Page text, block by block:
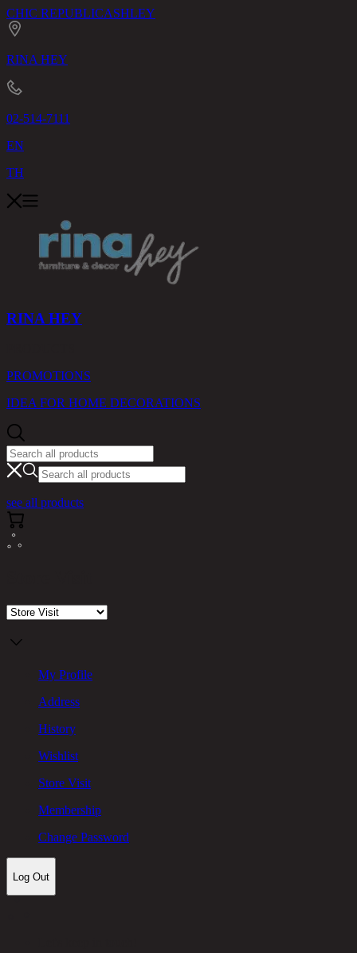
CHIC REPUBLICASHLEY
RINA HEY
02-514-7111
EN
TH
RINA HEY
PROMOTIONS
IDEA FOR HOME DECORATIONS
see all products
My Profile
Address
History
Wishlist
Store Visit
Membership
Change Password
Log Out